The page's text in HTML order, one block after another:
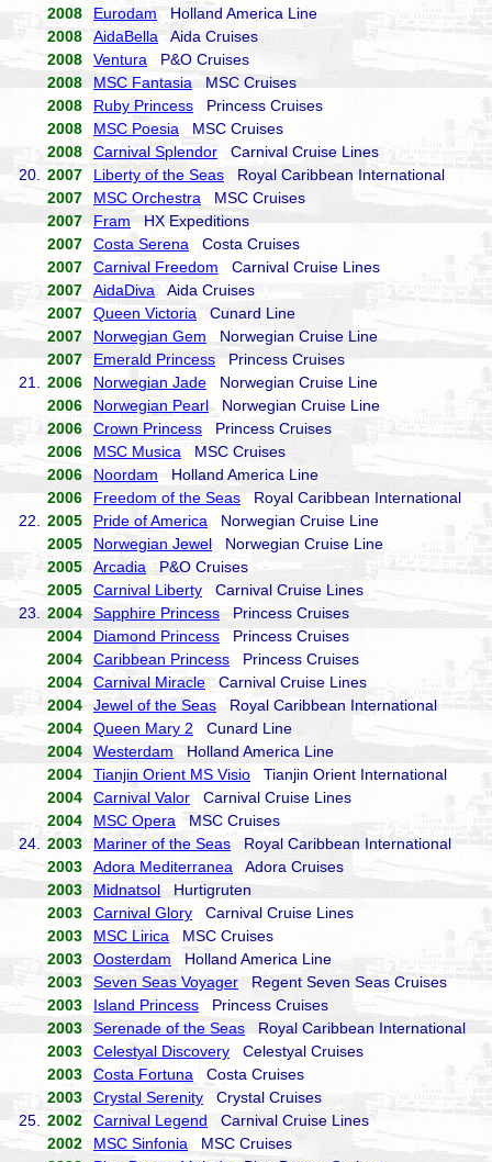
2008 Eurodam Holland America Line
2008
AidaBella Aida Cruises
2008
Ventura P&O Cruises
2008
MSC Fantasia MSC Cruises
2008
Ruby Princess Princess Cruises
2008
MSC Poesia MSC Cruises
2008
Carnival Splendor Carnival Cruise Lines
20.
2007 Liberty of the Seas Royal Caribbean International
2007
MSC Orchestra MSC Cruises
2007
Fram HX Expeditions
2007
Costa Serena Costa Cruises
2007
Carnival Freedom Carnival Cruise Lines
2007
AidaDiva Aida Cruises
2007
Queen Victoria Cunard Line
2007
Norwegian Gem Norwegian Cruise Line
2007
Emerald Princess Princess Cruises
21.
2006 Norwegian Jade Norwegian Cruise Line
2006
Norwegian Pearl Norwegian Cruise Line
2006
Crown Princess Princess Cruises
2006
MSC Musica MSC Cruises
2006
Noordam Holland America Line
2006
Freedom of the Seas Royal Caribbean International
22.
2005 Pride of America Norwegian Cruise Line
2005
Norwegian JewelNorwegian Cruise Line
2005
Arcadia P&O Cruises
2005
Carnival Liberty Carnival Cruise Lines
23.
2004 Sapphire Princess Princess Cruises
2004
Diamond Princess Princess Cruises
2004
Caribbean Princess Princess Cruises
2004
Carnival Miracle Carnival Cruise Lines
2004
Jewel of the Seas Royal Caribbean International
2004
Queen Mary 2 Cunard Line
2004
Westerdam Holland America Line
2004
Tianjin Orient MS Visio Tianjin Orient International
2004
Carnival Valor Carnival Cruise Lines
2004
MSC Opera MSC Cruises
24.
2003 Mariner of the Seas Royal Caribbean International
2003
Adora Mediterranea Adora Cruises
2003
Midnatsol Hurtigruten
2003
Carnival Glory Carnival Cruise Lines
2003
MSC Lirica MSC Cruises
2003
Oosterdam Holland America Line
2003
Seven Seas Voyager Regent Seven Seas Cruises
2003
Island Princess Princess Cruises
2003
Serenade of the Seas Royal Caribbean International
2003
Celestyal Discovery Celestyal Cruises
2003
Costa Fortuna Costa Cruises
2003
Crystal Serenity Crystal Cruises
25.
2002 Carnival Legend Carnival Cruise Lines
2002
MSC Sinfonia MSC Cruises